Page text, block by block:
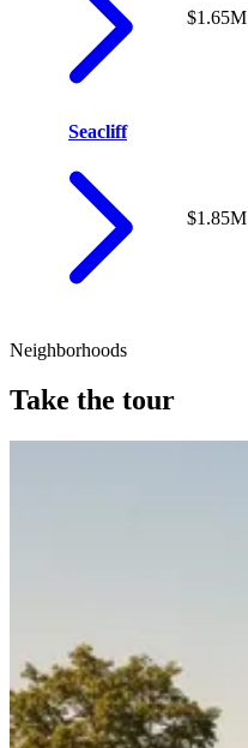
$1.65M
Seacliff
$1.85M
Neighborhoods
Take the tour